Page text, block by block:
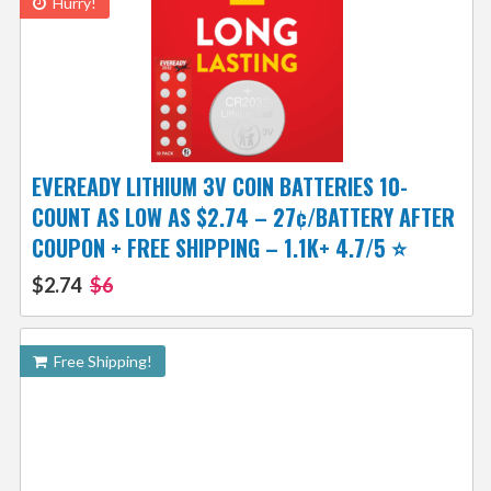
EVEREADY LITHIUM 3V COIN BATTERIES 10-
COUNT AS LOW AS $2.74 – 27¢/BATTERY AFTER
COUPON + FREE SHIPPING – 1.1K+ 4.7/5 ⭐️
$2.74 $6
Free Shipping!